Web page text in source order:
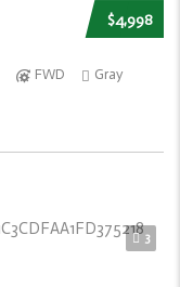
$4,998
FWD Gray
3